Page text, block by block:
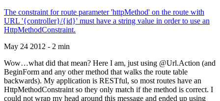
The constraint for route parameter 'httpMethod' on the route with
URL '{controller}/{id}' must have a string value in order to use an
HttpMethodConstraint.
May 24 2012 - 2 min
Wow…what did that mean? Here I am, just using @Url.Action (and
BeginForm and any other method that walks the route table
backwards). My application is RESTful, so most routes have an
HttpMethodConstraint so they only match if the method is correct. I
could not wrap my head around this message and ended up using